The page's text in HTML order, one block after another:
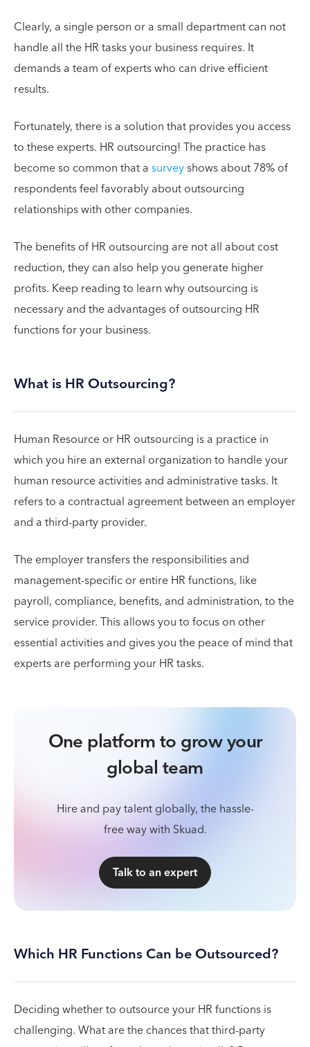
Clearly, a single person or a small department can not
handle all the HR tasks your business requires. It
demands a team of experts who can drive efficient
results.
Fortunately, there is a solution that provides you access
to these experts. HR outsourcing! The practice has
become so common that asurveyshows about 78% of
respondents feel favorably about outsourcing
relationships with other companies.
The benefits of HR outsourcing are not all about cost
reduction, they can also help you generate higher
profits. Keep reading to learn why outsourcing is
necessary and the advantages of outsourcing HR
functions for your business.
What is HR Outsourcing?
Human Resource or HR outsourcing is a practice in
which you hire an external organization to handle your
human resource activities and administrative tasks. It
refers to a contractual agreement between an employer
and a third-party provider.
The employer transfers the responsibilities and
management-specific or entire HR functions, like
payroll, compliance, benefits, and administration, to the
service provider. This allows you to focus on other
essential activities and gives you the peace of mind that
experts are performing your HR tasks.
One platform to grow your
global team
Hire and pay talent globally, the hassle-
free way with Skuad.
Talk to an expert
Which HR Functions Can be Outsourced?
Deciding whether to outsource your HR functions is
challenging. What are the chances that third-party